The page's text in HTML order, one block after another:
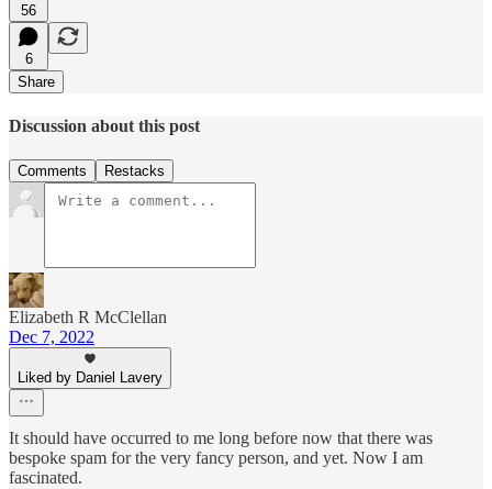
56
6
Share
Discussion about this post
Comments Restacks
Elizabeth R McClellan
Dec 7, 2022
Liked by Daniel Lavery
It should have occurred to me long before now that there was
bespoke spam for the very fancy person, and yet. Now I am
fascinated.